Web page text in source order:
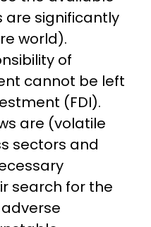
are significantly
world).
of
cannot be left
(FDI).
are (volatile
sectors and
search for the